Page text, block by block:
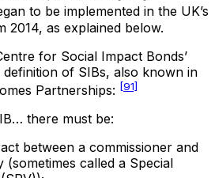
to be implemented in the UK’s
2014, as explained below.
for Social Impact Bonds’
of SIBs, also known in
Partnerships: [91]
there must be:
between a commissioner and
(sometimes called a Special